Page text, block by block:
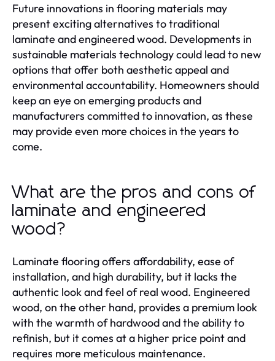
Future innovations in flooring materials may
present exciting alternatives to traditional
laminate and engineered wood. Developments in
sustainable materials technology could lead to new
options that offer both aesthetic appeal and
environmental accountability. Homeowners should
keep an eye on emerging products and
manufacturers committed to innovation, as these
may provide even more choices in the years to
come.
What are the pros and cons of
laminate and engineered
wood?
Laminate flooring offers affordability, ease of
installation, and high durability, but it lacks the
authentic look and feel of real wood. Engineered
wood, on the other hand, provides a premium look
with the warmth of hardwood and the ability to
refinish, but it comes at a higher price point and
requires more meticulous maintenance.